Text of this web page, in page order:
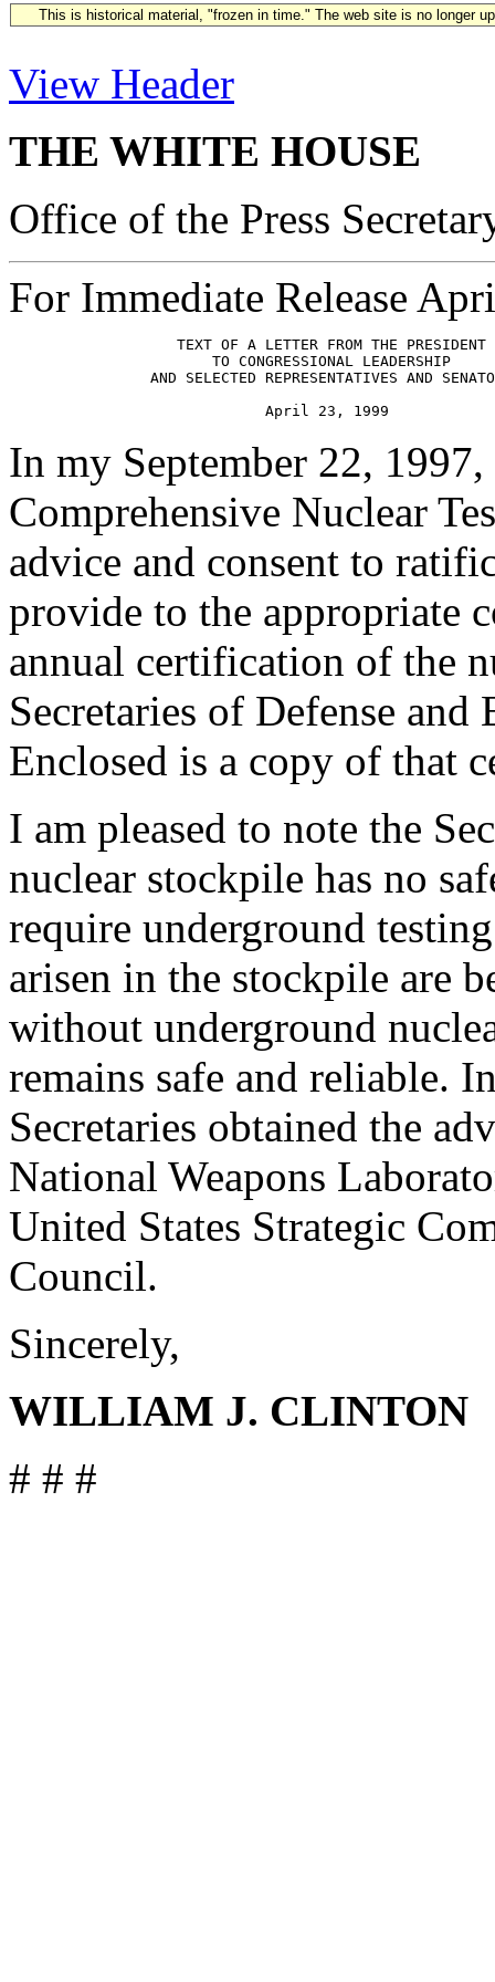
This is historical material, "frozen in time." The web site is no longer
View Header
THE WHITE HOUSE
Office of the Press
For Immediate Release
                   TEXT OF A LETTER FROM THE PRESIDENT
                       TO CONGRESSIONAL LEADERSHIP
AND SELECTED REPRESENTATIVES AND
In my September 22,
Comprehensive Nuclear
advice and consent to
provide to the appropriate
annual certification of the
Secretaries of Defense
Enclosed is a copy of that
I am pleased to note the
nuclear stockpile has no
require underground
arisen in the stockpile are
without underground
remains safe and reliable.
Secretaries obtained the
National Weapons
United States Strategic
Council.
Sincerely,
WILLIAM J. CLINTON
# # #